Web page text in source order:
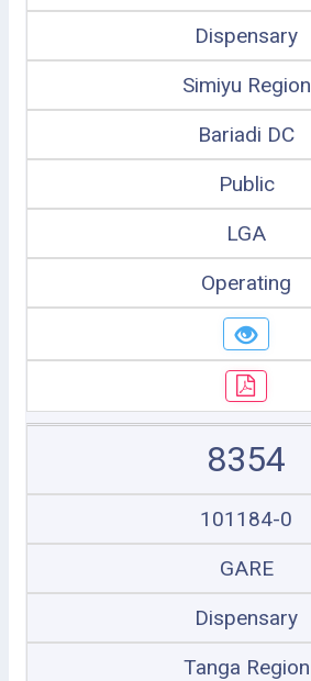
Dispensary
Simiyu Region
Bariadi DC
Public
LGA
Operating
8354
101184-0
GARE
Dispensary
Tanga Region